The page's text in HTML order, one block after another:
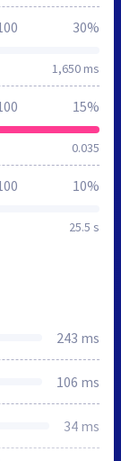
1,650 ms
30%
0.035
15%
25.5 s
10%
243 ms
106 ms
34 ms